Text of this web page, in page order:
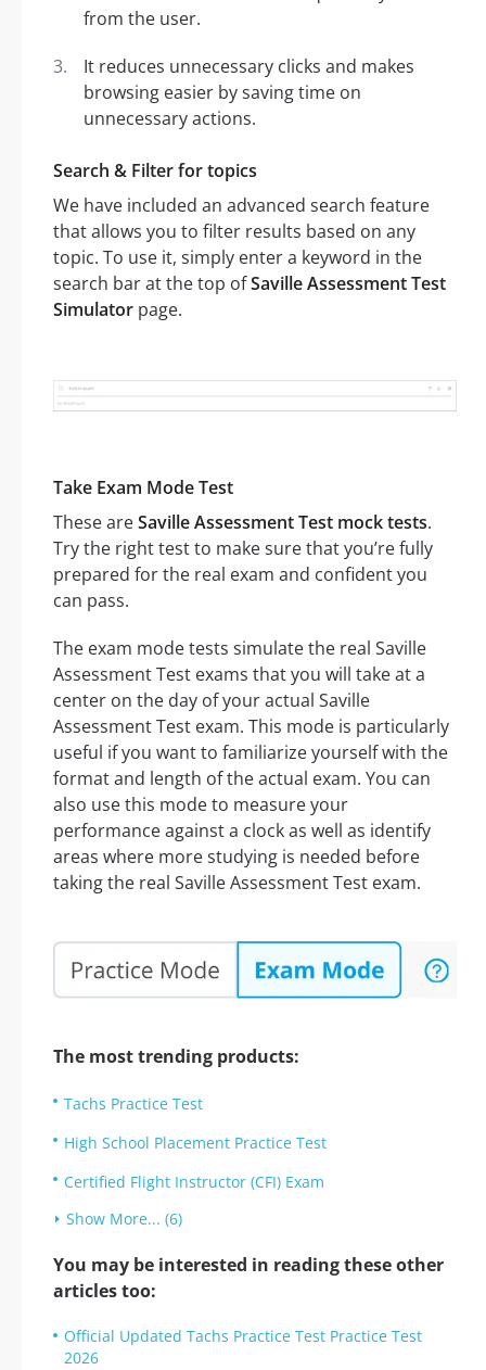
from the user.
It reduces unnecessary clicks and makes
browsing easier by saving time on
unnecessary actions.
Search & Filter for topics
We have included an advanced search feature
that allows you to filter results based on any
topic. To use it, simply enter a keyword in the
search bar at the top ofSaville Assessment Test
Simulator page.
Take Exam Mode Test
These areSaville Assessment Test mock tests.
Try the right test to make sure that you’re fully
prepared for the real exam and confident you
can pass.
The exam mode tests simulate the real Saville
Assessment Test exams that you will take at a
center on the day of your actual Saville
Assessment Test exam. This mode is particularly
useful if you want to familiarize yourself with the
format and length of the actual exam. You can
also use this mode to measure your
performance against a clock as well as identify
areas where more studying is needed before
taking the real Saville Assessment Test exam.
The most trending products:
Tachs Practice Test
High School Placement Practice Test
Certified Flight Instructor (CFI) Exam
Show More... (6)
You may be interested in reading these other
articles too:
Official Updated Tachs Practice Test Practice Test
2026